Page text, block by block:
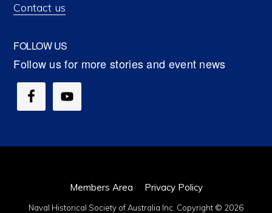
Contact us
FOLLOW US
Members Area Privacy Policy
Naval Historical Society of Australia Inc. Copyright © 2026